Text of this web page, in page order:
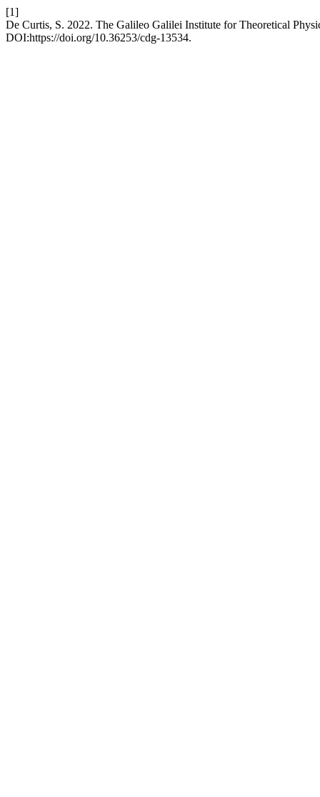
[1]
De Curtis, S. 2022. The Galileo Galilei Institute for Theoretical
DOI:https://doi.org/10.36253/cdg-13534.